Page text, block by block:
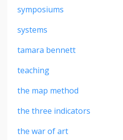
symposiums
systems
tamara bennett
teaching
the map method
the three indicators
the war of art